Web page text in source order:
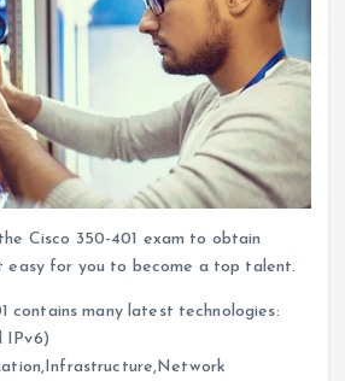
Cisco 350-401 exam to obtain
easy for you to become a top talent.
contains many latest technologies:
IPv6)